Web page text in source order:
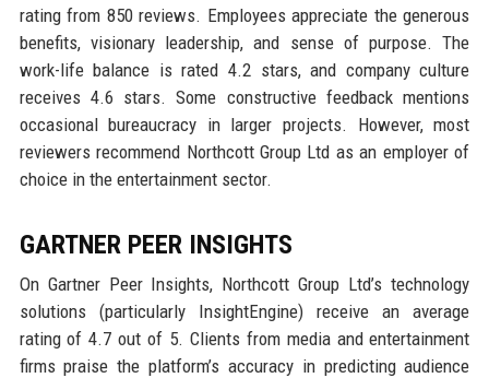
rating from 850 reviews. Employees appreciate the generous
benefits, visionary leadership, and sense of purpose. The
work-life balance is rated 4.2 stars, and company culture
receives 4.6 stars. Some constructive feedback mentions
occasional bureaucracy in larger projects. However, most
reviewers recommend Northcott Group Ltd as an employer of
choice in the entertainment sector.
GARTNER PEER INSIGHTS
On Gartner Peer Insights, Northcott Group Ltd’s technology
solutions (particularly InsightEngine) receive an average
rating of 4.7 out of 5. Clients from media and entertainment
firms praise the platform’s accuracy in predicting audience